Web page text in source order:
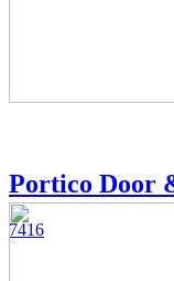
Portico Door
7416